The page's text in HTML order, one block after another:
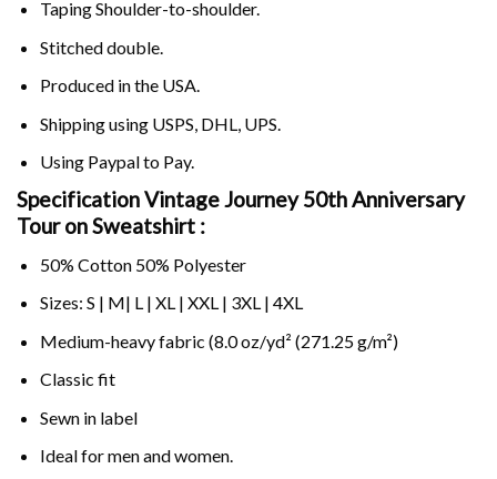
Taping Shoulder-to-shoulder.
Stitched double.
Produced in the USA.
Shipping using USPS , DHL, UPS.
Using Paypalto Pay.
Specification Vintage Journey 50th Anniversary
Tour on Sweatshirt :
50% Cotton 50% Polyester
Sizes: S | M| L | XL | XXL | 3XL | 4XL
Medium-heavy fabric (8.0 oz/yd² (271.25 g/m²)
Classic fit
Sewn in label
Ideal for men and women.